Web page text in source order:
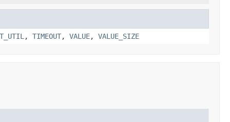
, TIMEOUT, VALUE, VALUE_SIZE